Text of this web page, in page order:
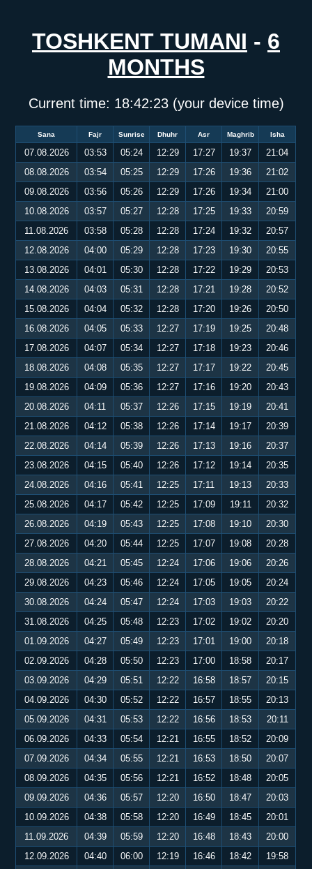
TOSHKENT TUMANI - 6
MONTHS
Current time: 18:42:23(your device time)
Sana Fajr Sunrise Dhuhr Asr Maghrib Isha
07.08.2026 03:53 05:24 12:29 17:27 19:37
21:04
08.08.2026
03:54 05:25 12:29 17:26 19:36
21:02
09.08.2026
03:56 05:26 12:29 17:26 19:34
21:00
10.08.2026
03:57 05:27 12:28 17:25 19:33
20:59
11.08.2026
03:58 05:28 12:28 17:24 19:32
20:57
12.08.2026
04:00 05:29 12:28 17:23 19:30
20:55
13.08.2026
04:01 05:30 12:28 17:22 19:29
20:53
14.08.2026
04:03 05:31 12:28 17:21 19:28
20:52
15.08.2026
04:04 05:32 12:28 17:20 19:26
20:50
16.08.2026
04:05 05:33 12:27 17:19 19:25
20:48
17.08.2026
04:07 05:34 12:27 17:18 19:23
20:46
18.08.2026
04:08 05:35 12:27 17:17 19:22
20:45
19.08.2026
04:09 05:36 12:27 17:16 19:20
20:43
20.08.2026
04:11 05:37 12:26 17:15 19:19
20:41
21.08.2026
04:12 05:38 12:26 17:14 19:17
20:39
22.08.2026
04:14 05:39 12:26 17:13 19:16
20:37
23.08.2026
04:15 05:40 12:26 17:12 19:14
20:35
24.08.2026
04:16 05:41 12:25 17:11 19:13
20:33
25.08.2026
04:17 05:42 12:25 17:09 19:11
20:32
26.08.2026
04:19 05:43 12:25 17:08 19:10
20:30
27.08.2026
04:20 05:44 12:25 17:07 19:08
20:28
28.08.2026
04:21 05:45 12:24 17:06 19:06
20:26
29.08.2026
04:23 05:46 12:24 17:05 19:05
20:24
30.08.2026
04:24 05:47 12:24 17:03 19:03
20:22
31.08.2026
04:25 05:48 12:23 17:02 19:02
20:20
01.09.2026
04:27 05:49 12:23 17:01 19:00
20:18
02.09.2026
04:28 05:50 12:23 17:00 18:58
20:17
03.09.2026
04:29 05:51 12:22 16:58 18:57
20:15
04.09.2026
04:30 05:52 12:22 16:57 18:55
20:13
05.09.2026
04:31 05:53 12:22 16:56 18:53
20:11
06.09.2026
04:33 05:54 12:21 16:55 18:52
20:09
07.09.2026
04:34 05:55 12:21 16:53 18:50
20:07
08.09.2026
04:35 05:56 12:21 16:52 18:48
20:05
09.09.2026
04:36 05:57 12:20 16:50 18:47
20:03
10.09.2026
04:38 05:58 12:20 16:49 18:45
20:01
11.09.2026
04:39 05:59 12:20 16:48 18:43
20:00
12.09.2026
04:40 06:00 12:19 16:46 18:42
19:58